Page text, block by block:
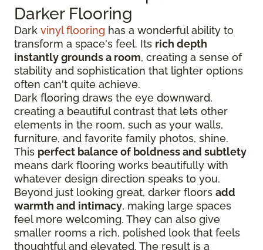
Darker Flooring
Dark vinyl flooring has a wonderful ability to
transform a space's feel. Its rich depth
instantly grounds a room, creating a sense of
stability and sophistication that lighter options
often can't quite achieve.
Dark flooring draws the eye downward,
creating a beautiful contrast that lets other
elements in the room, such as your walls,
furniture, and favorite family photos, shine.
This perfect balance of boldness and subtlety
means dark flooring works beautifully with
whatever design direction speaks to you.
Beyond just looking great, darker floors add
warmth and intimacy, making large spaces
feel more welcoming. They can also give
smaller rooms a rich, polished look that feels
thoughtful and elevated. The result is a